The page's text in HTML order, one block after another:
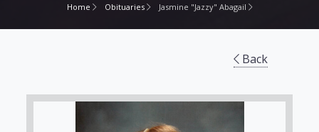
Home Obituaries Jasmine "Jazzy" Abagail
Back